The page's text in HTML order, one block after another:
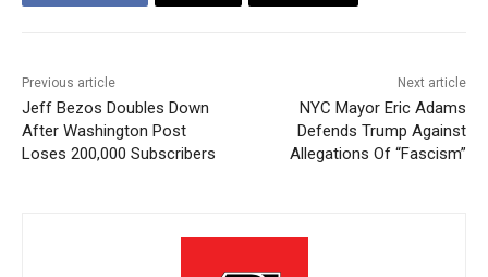
Previous article
Jeff Bezos Doubles Down
After Washington Post
Loses 200,000 Subscribers
Next article
NYC Mayor Eric Adams
Defends Trump Against
Allegations Of “Fascism”